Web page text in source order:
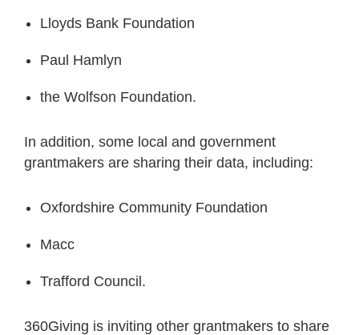
Lloyds Bank Foundation
Paul Hamlyn
the Wolfson Foundation.
In addition, some local and government
grantmakers are sharing their data, including:
Oxfordshire Community Foundation
Macc
Trafford Council.
360Giving is inviting other grantmakers to share